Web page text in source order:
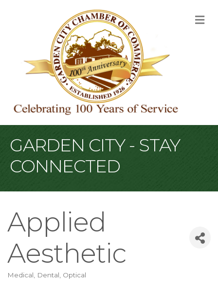
GARDEN CITY - STAY
CONNECTED
Applied
Aesthetic
Categories
Medical, Dental, Optical